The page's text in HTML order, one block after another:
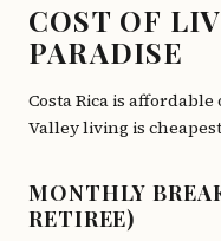
COST OF
PARADISE
Costa Rica is
Valley living is
MONTHLY
RETIREE)